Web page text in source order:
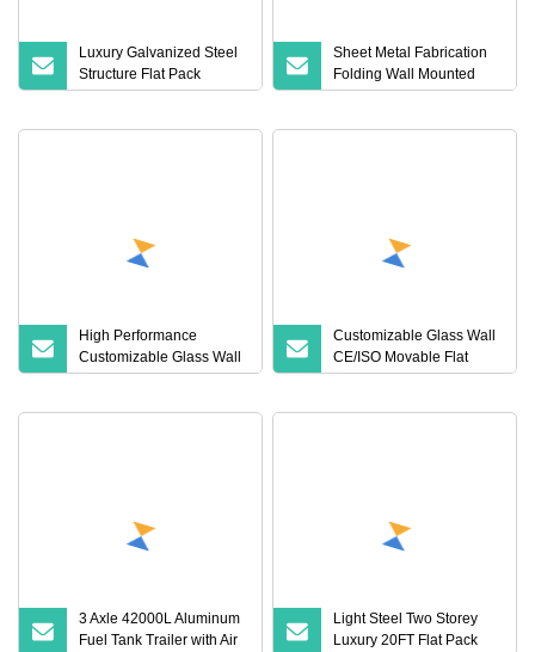
Luxury Galvanized Steel
Structure Flat Pack
Container Hotel with
Sheet Metal Fabrication
Folding Wall Mounted
Apartment Bed Frame
High Performance
Customizable Glass Wall
CE/ISO Galvanized Steel
Customizable Glass Wall
CE/ISO Movable Flat
Pack Container Office
3 Axle 42000L Aluminum
Fuel Tank Trailer with Air
Light Steel Two Storey
Luxury 20FT Flat Pack